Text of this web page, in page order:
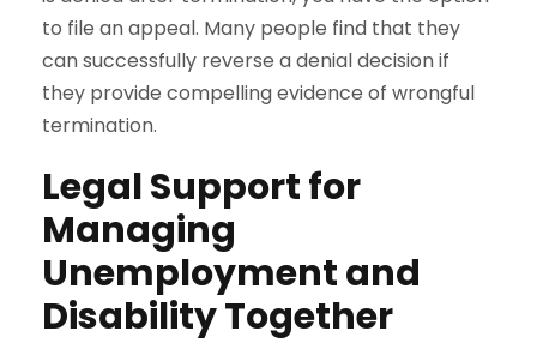
to file an appeal. Many people find that they
can successfully reverse a denial decision if
they provide compelling evidence of wrongful
termination.
Legal Support for
Managing
Unemployment and
Disability Together